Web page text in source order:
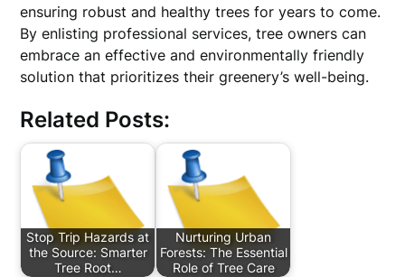
ensuring robust and healthy trees for years to come.
By enlisting professional services, tree owners can
embrace an effective and environmentally friendly
solution that prioritizes their greenery’s well-being.
Related Posts:
Stop Trip Hazards at
the Source: Smarter
Tree Root…
Nurturing Urban
Forests: The Essential
Role of Tree Care